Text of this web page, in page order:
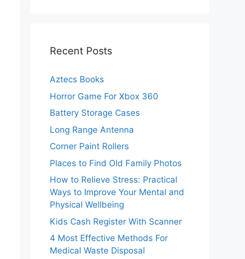
Recent Posts
Aztecs Books
Horror Game For Xbox 360
Battery Storage Cases
Long Range Antenna
Corner Paint Rollers
Places to Find Old Family Photos
How to Relieve Stress: Practical
Ways to Improve Your Mental and
Physical Wellbeing
Kids Cash Register With Scanner
4 Most Effective Methods For
Medical Waste Disposal